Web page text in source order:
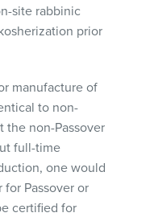
site rabbinic
prior
manufacture of
to non-
the non-Passover
full-time
one would
Passover or
certified for